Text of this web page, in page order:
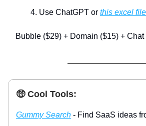
Use ChatGPT or this excel file
Bubble ($29) + Domain ($15) +
🤑 Cool Tools:
Gummy Search - Find SaaS ideas